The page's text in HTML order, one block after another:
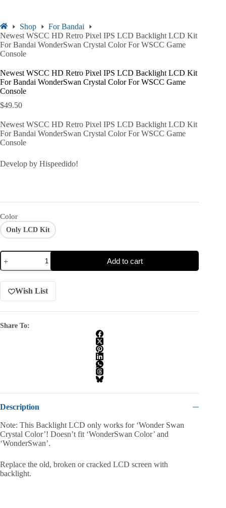
Shop
For Bandai
Newest WSCC HD Retro Pixel IPS LCD Backlight LCD Kit
For Bandai WonderSwan Crystal Color For WSCC Game
Console
Newest WSCC HD Retro Pixel IPS LCD Backlight LCD Kit
For Bandai WonderSwan Crystal Color For WSCC Game
Console
$49.50
Newest WSCC HD Retro Pixel IPS LCD Backlight LCD Kit
For Bandai WonderSwan Crystal Color For WSCC Game
Console
Develop by Hispeedido!
Color
Only LCD Kit
Add to cart
Wish List
Share To:
Description
Note: This Backlight LCD only works for ‘Wonder Swan
Crystal Color’! Doesn’t fit ‘WonderSwan Color’ and
‘WonderSwan’.
Replace the old, broken or cracked LCD screen with
backlight.